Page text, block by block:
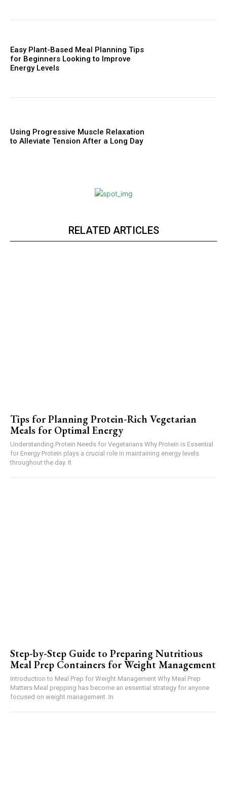
Easy Plant-Based Meal Planning Tips
for Beginners Looking to Improve
Energy Levels
Using Progressive Muscle Relaxation
to Alleviate Tension After a Long Day
RELATED ARTICLES
Tips for Planning Protein-Rich Vegetarian
Meals for Optimal Energy
Understanding Protein Needs for Vegetarians Why Protein is Essential
for Energy Protein plays a crucial role in maintaining energy levels
throughout the day. It
Step-by-Step Guide to Preparing Nutritious
Meal Prep Containers for Weight Management
Introduction to Meal Prep for Weight Management Why Meal Prep
Matters Meal prepping has become an essential strategy for anyone
focused on weight management. In